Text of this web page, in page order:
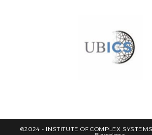
©2024 - INSTITUTE OF COMPLEX